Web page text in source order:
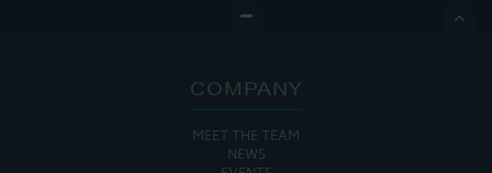

COMPANY
MEET THE TEAM
NEWS